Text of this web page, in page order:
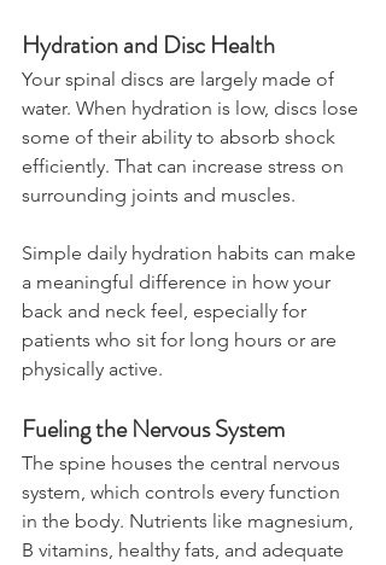
Hydration and Disc Health
Your spinal discs are largely made of
water. When hydration is low, discs lose
some of their ability to absorb shock
efficiently. That can increase stress on
surrounding joints and muscles.
Simple daily hydration habits can make
a meaningful difference in how your
back and neck feel, especially for
patients who sit for long hours or are
physically active.
Fueling the Nervous System
The spine houses the central nervous
system, which controls every function
in the body. Nutrients like magnesium,
B vitamins, healthy fats, and adequate